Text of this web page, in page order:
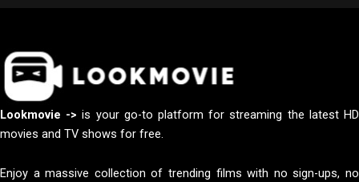
Lookmovie -> is your go-to platform for streaming the latest HD
movies and TV shows for free.
Enjoy a massive collection of trending films with no sign-ups, no